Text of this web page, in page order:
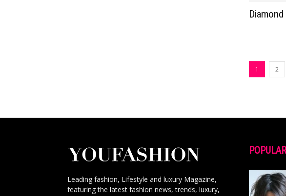
1 2
Leading fashion, Lifestyle and luxury Magazine,
featuring the latest fashion news, trends, luxury,